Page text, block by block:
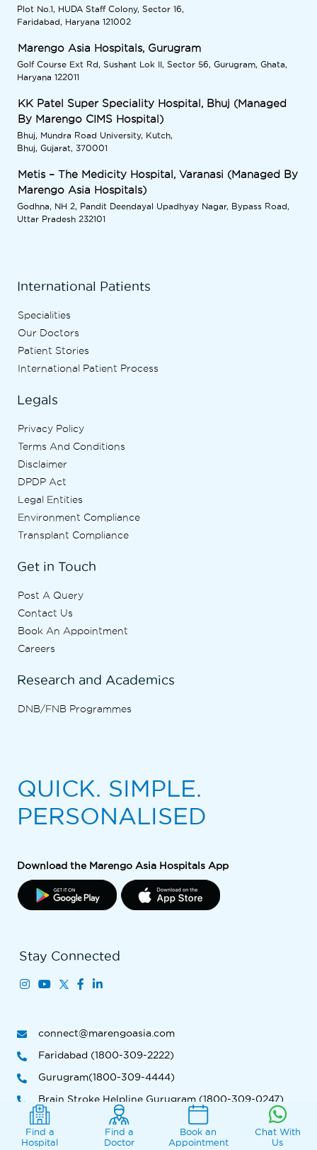
Find a
Hospital
Find a
Doctor
Book an
Appointment
Chat With
Us
Plot No.1, HUDA Staff Colony, Sector 16,
Faridabad, Haryana 121002
Marengo Asia Hospitals, Gurugram
Golf Course Ext Rd, Sushant Lok II, Sector 56, Gurugram, Ghata,
Haryana 122011
KK Patel Super Speciality Hospital, Bhuj (Managed
By Marengo CIMS Hospital)
Bhuj, Mundra Road University, Kutch,
Bhuj, Gujarat, 370001
Metis – The Medicity Hospital, Varanasi (Managed By
Marengo Asia Hospitals)
Godhna, NH 2, Pandit Deendayal Upadhyay Nagar, Bypass Road,
Uttar Pradesh 232101
International Patients
Specialities
Our Doctors
Patient Stories
International Patient Process
Legals
Privacy Policy
Terms And Conditions
Disclaimer
DPDP Act
Legal Entities
Environment Compliance
Transplant Compliance
Get in Touch
Post A Query
Contact Us
Book An Appointment
Careers
Research and Academics
DNB/FNB Programmes
QUICK. SIMPLE.
PERSONALISED
Download the Marengo Asia Hospitals App
Stay Connected
connect@marengoasia.com
Faridabad (1800-309-2222)
Gurugram(1800-309-4444)
Brain Stroke Helpline Gurugram (1800-309-0247)
Ahmedabad (1800-309-9999 )